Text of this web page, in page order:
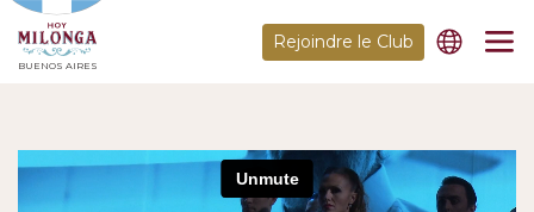
BUENOS AIRES
Rejoindre le Club